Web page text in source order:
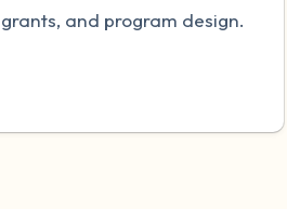
grants, and program design.